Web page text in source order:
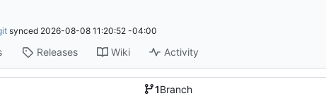
synced 2026-08-08 11:20:52 -04:00
Releases Wiki Activity
1Branch